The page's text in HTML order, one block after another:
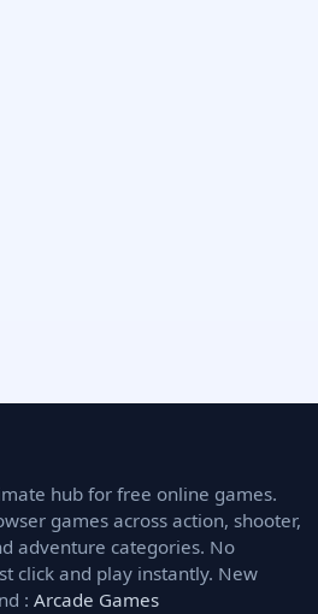
hub for free online games.
games across action, shooter,
adventure categories. No
click and play instantly. New
: Arcade Games